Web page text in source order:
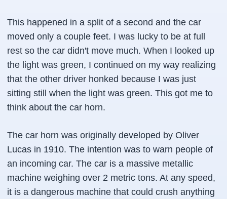
This happened in a split of a second and the car
moved only a couple feet. I was lucky to be at full
rest so the car didn't move much. When I looked up
the light was green, I continued on my way realizing
that the other driver honked because I was just
sitting still when the light was green. This got me to
think about the car horn.
The car horn was originally developed by Oliver
Lucas in 1910. The intention was to warn people of
an incoming car. The car is a massive metallic
machine weighing over 2 metric tons. At any speed,
it is a dangerous machine that could crush anything